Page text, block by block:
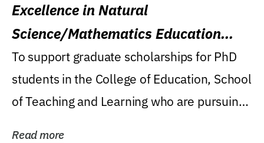
Excellence in Natural
Science/Mathematics Education
Research Award
To support graduate scholarships for PhD
students in the College of Education, School
of Teaching and Learning who are pursuing
Read more